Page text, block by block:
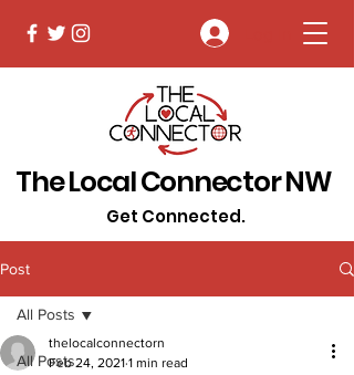
The Local Connector NW
Get Connected.
Post
All Posts
All Posts
thelocalconnectorn
Feb 24, 2021 1 min read